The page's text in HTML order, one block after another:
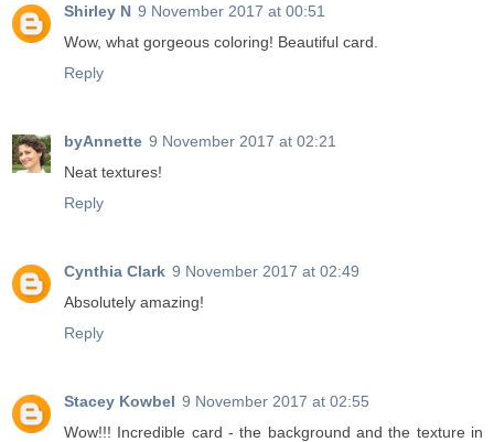
Shirley N 9 November 2017 at 00:51
Wow, what gorgeous coloring! Beautiful card.
Reply
byAnnette 9 November 2017 at 02:21
Neat textures!
Reply
Cynthia Clark 9 November 2017 at 02:49
Absolutely amazing!
Reply
Stacey Kowbel 9 November 2017 at 02:55
Wow!!! Incredible card - the background and the texture in